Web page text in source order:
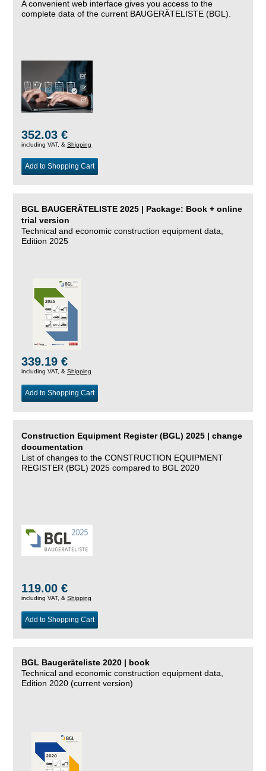
A convenient web interface gives you access to the
complete data of the current BAUGERÄTELISTE (BGL).
352.03 €
including VAT, & Shipping
Add to Shopping Cart
BGL BAUGERÄTELISTE 2025 | Package: Book + online
trial version
Technical and economic construction equipment data,
Edition 2025
339.19 €
including VAT, & Shipping
Add to Shopping Cart
Construction Equipment Register (BGL) 2025 | change
documentation
List of changes to the CONSTRUCTION EQUIPMENT
REGISTER (BGL) 2025 compared to BGL 2020
119.00 €
including VAT, & Shipping
Add to Shopping Cart
BGL Baugeräteliste 2020 | book
Technical and economic construction equipment data,
Edition 2020 (current version)